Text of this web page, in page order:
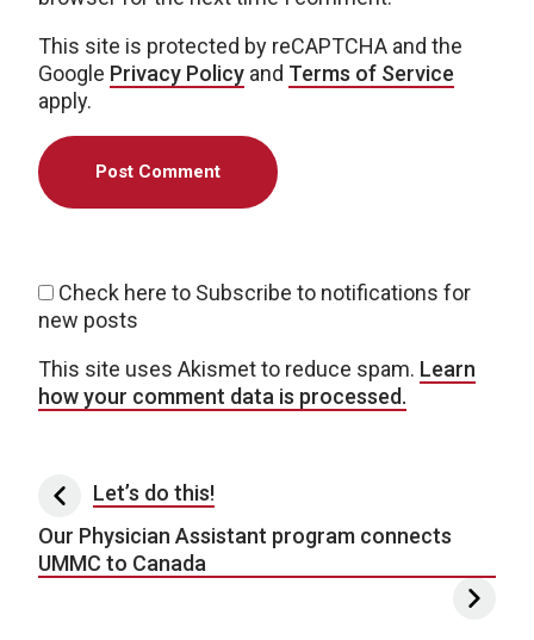
This site is protected by reCAPTCHA and the
Google Privacy Policy and Terms of Service
apply.
Check here to Subscribe to notifications for
new posts
This site uses Akismet to reduce spam. Learn
how your comment data is processed.
Post navigation
Let’s do this!
Our Physician Assistant program connects
UMMC to Canada